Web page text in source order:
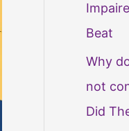
Beat
Why
not
Did